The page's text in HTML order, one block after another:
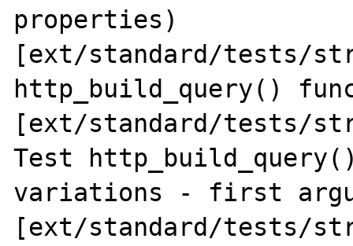
properties)
[ext/standard/tests/
http_build_query()
[ext/standard/tests/
Test
variations - first
[ext/standard/tests/